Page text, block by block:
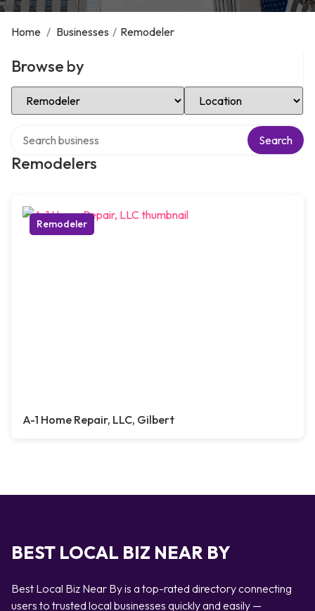
Home / Businesses / Remodeler
Browse by
Select Category Select Location
Remodelers
Search
Remodeler
A-1 Home Repair, LLC, Gilbert
BEST LOCAL BIZ NEAR BY
Best Local Biz Near By is a top-rated directory connecting
users to trusted local businesses quickly and easily —